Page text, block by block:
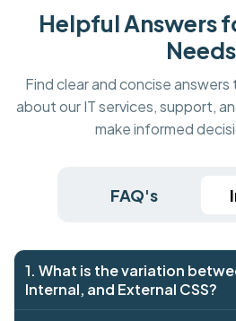
Helpful Answers
Needs
Find clear and concise
about our IT services, support,
make informed
FAQ's
1. What is the variation
Internal, and External CSS?